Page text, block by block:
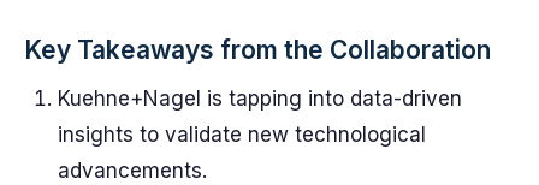
Key Takeaways from the Collaboration
Kuehne+Nagel is tapping into data-driven
insights to validate new technological
advancements.